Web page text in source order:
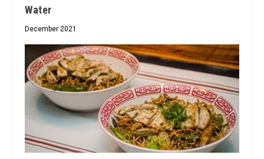
Water
December 2021